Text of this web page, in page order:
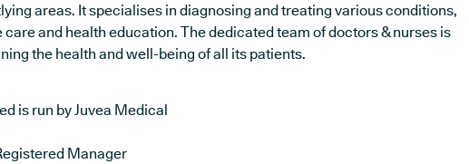
areas. It specialises in diagnosing and treating various conditions,
and health education. The dedicated team of doctors & nurses is
the health and well-being of all its patients.
is run by Juvea Medical
Manager